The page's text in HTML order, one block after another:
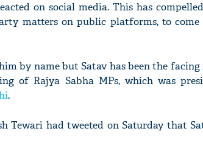
on social media. This has
matters on public platforms, to
by name but Satav has been the
of Rajya Sabha MPs, which was
.
Tewari had tweeted on Saturday that